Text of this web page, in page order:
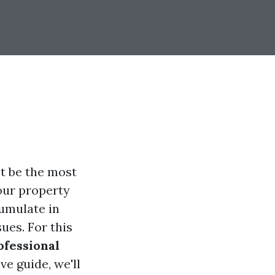
be the most
property
in
For this
guide, we'll